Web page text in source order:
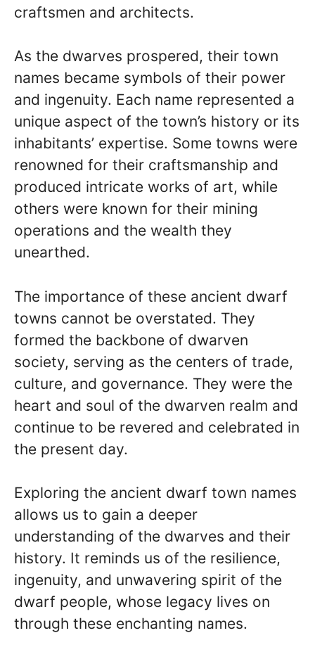
craftsmen and architects.
As the dwarves prospered, their town
names became symbols of their power
and ingenuity. Each name represented a
unique aspect of the town’s history or its
inhabitants’ expertise. Some towns were
renowned for their craftsmanship and
produced intricate works of art, while
others were known for their mining
operations and the wealth they
unearthed.
The importance of these ancient dwarf
towns cannot be overstated. They
formed the backbone of dwarven
society, serving as the centers of trade,
culture, and governance. They were the
heart and soul of the dwarven realm and
continue to be revered and celebrated in
the present day.
Exploring the ancient dwarf town names
allows us to gain a deeper
understanding of the dwarves and their
history. It reminds us of the resilience,
ingenuity, and unwavering spirit of the
dwarf people, whose legacy lives on
through these enchanting names.